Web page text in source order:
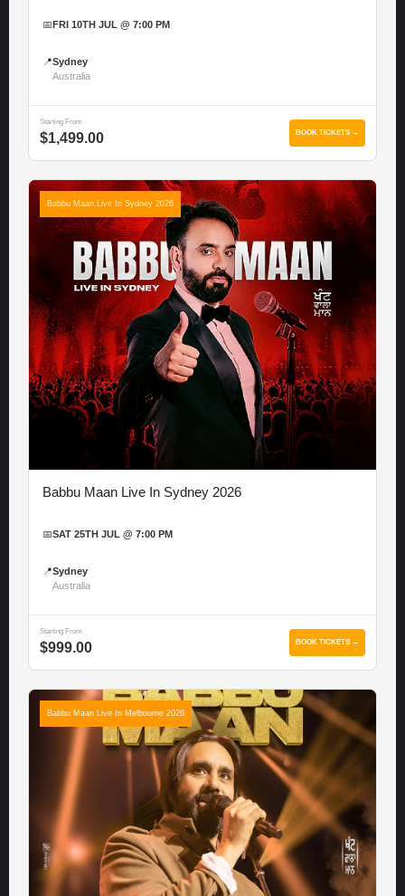
📅 FRI 10TH JUL @ 7:00 PM
📍Sydney
Australia
Starting From
$1,499.00 BOOK TICKETS →
Babbu Maan Live In Sydney 2026
Babbu Maan Live In Sydney 2026
📅SAT 25TH JUL @ 7:00 PM
📍Sydney
Australia
Starting From
$999.00 BOOK TICKETS →
Babbu Maan Live In Melbourne 2026